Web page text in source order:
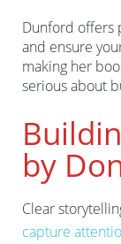
Dunford offers
and ensure
making her
serious about
by
Clear
capture